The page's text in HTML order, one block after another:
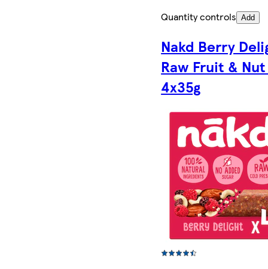
Quantity controls Add
Nakd Berry
Raw Fruit &
4x35g